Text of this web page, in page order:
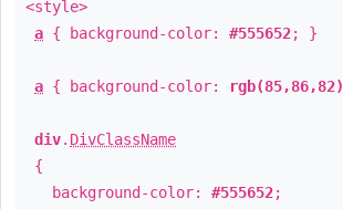
<style>
a { background-color: #555652; }
a { background-color: rgb(85,86,82)
div. DivClassName
{
background-color: #555652;